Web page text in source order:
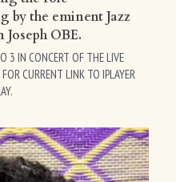
by the eminent Jazz
OBE.
3 IN CONCERT OF THE LIVE
CURRENT LINK TO IPLAYER